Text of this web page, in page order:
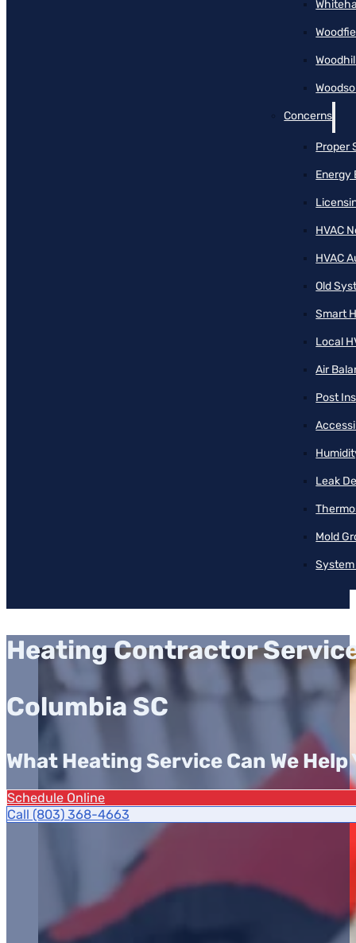
Concerns
Proper
Energy
HVAC
HVAC
Old
Smart
Local
Air
Post
Leak
Mold
Heating Contractor
Columbia SC
What Heating Service Can We
Schedule Online
Call (803) 368-4663